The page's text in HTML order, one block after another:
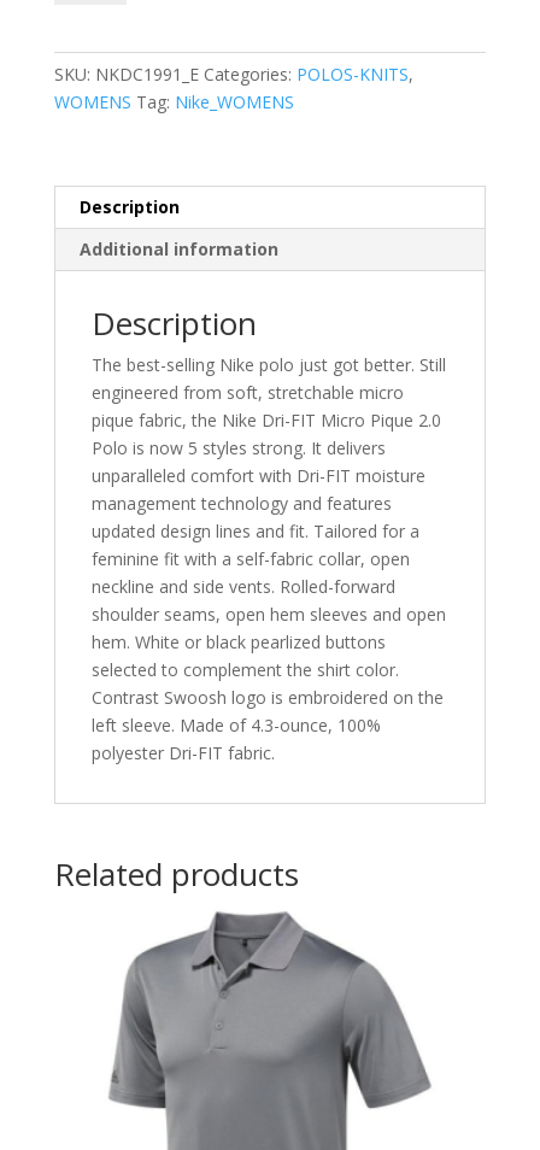
SKU: NKDC1991_E Categories: POLOS-KNITS,
WOMENS Tag: Nike_WOMENS
Description
Additional information
Description
The best-selling Nike polo just got better. Still
engineered from soft, stretchable micro
pique fabric, the Nike Dri-FIT Micro Pique 2.0
Polo is now 5 styles strong. It delivers
unparalleled comfort with Dri-FIT moisture
management technology and features
updated design lines and fit. Tailored for a
feminine fit with a self-fabric collar, open
neckline and side vents. Rolled-forward
shoulder seams, open hem sleeves and open
hem. White or black pearlized buttons
selected to complement the shirt color.
Contrast Swoosh logo is embroidered on the
left sleeve. Made of 4.3-ounce, 100%
polyester Dri-FIT fabric.
Related products